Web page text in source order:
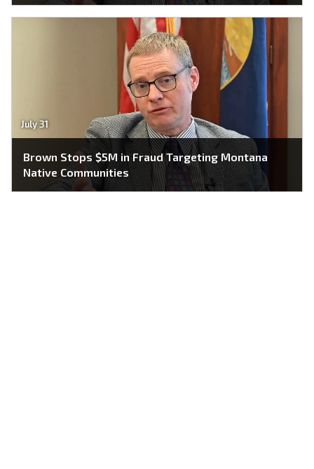
July 31
Brown Stops $5M in Fraud Targeting Montana
Native Communities